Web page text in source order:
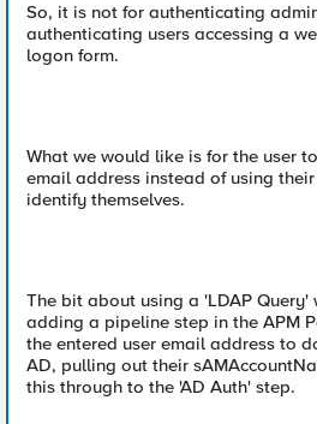
So, it is not for authenticating
authenticating users accessing a
logon form.
What we would like is for the user
email address instead of using
identify themselves.
The bit about using a 'LDAP
adding a pipeline step in the APM
the entered user email address to
AD, pulling out their
this through to the 'AD Auth' step.